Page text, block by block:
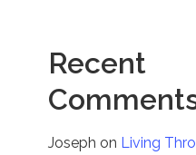
Recent
Joseph on Living